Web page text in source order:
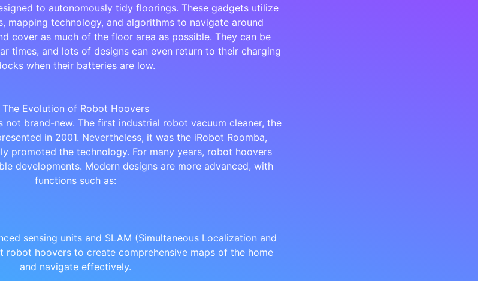
to autonomously tidy floorings. These gadgets utilize
mapping technology, and algorithms to navigate around
cover as much of the floor area as possible. They can be
times, and lots of designs can even return to their charging
when their batteries are low.
The Evolution of Robot Hoovers
brand-new. The first industrial robot vacuum cleaner, the
in 2001. Nevertheless, it was the iRobot Roomba,
promoted the technology. For many years, robot hoovers
developments. Modern designs are more advanced, with
functions such as:
sensing units and SLAM (Simultaneous Localization and
robot hoovers to create comprehensive maps of the home
and navigate effectively.